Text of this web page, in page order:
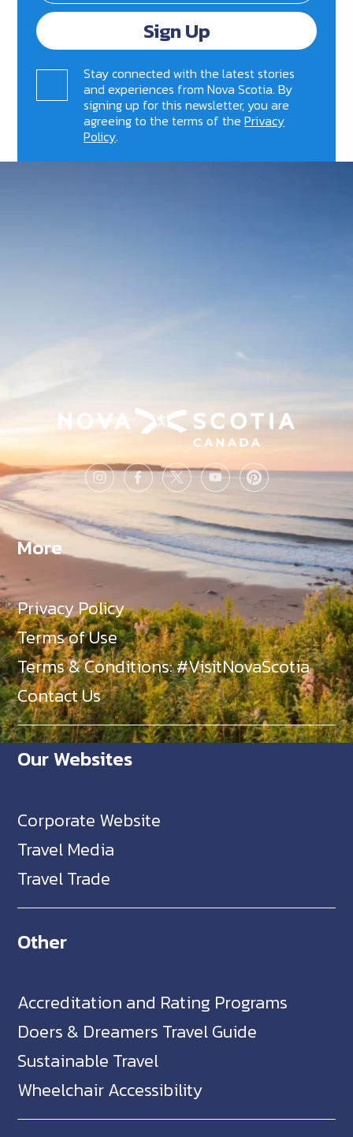
Sign Up
Stay connected with the latest stories
and experiences from Nova Scotia. By
signing up for this newsletter, you are
agreeing to the terms of thePrivacy
Policy.
More
Privacy Policy
Terms of Use
Terms & Conditions: #VisitNovaScotia
Contact Us
Our Websites
Corporate Website
Travel Media
Travel Trade
Other
Accreditation and Rating Programs
Doers & Dreamers Travel Guide
Sustainable Travel
Wheelchair Accessibility